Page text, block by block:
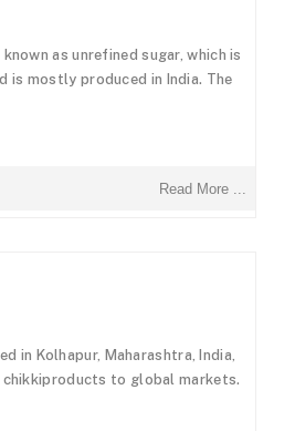
as unrefined sugar, which is
is mostly produced in India. The
Read More ...
in Kolhapur, Maharashtra, India,
to global markets.